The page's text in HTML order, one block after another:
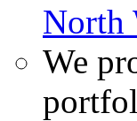
North
We